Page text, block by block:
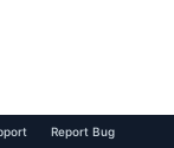
Report Bug